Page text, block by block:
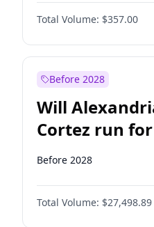
PPQ
Total Volume: $357.00
Before 2028
Will
Cortez run
2028?
Before 2028
Total Volume: $27,498.89